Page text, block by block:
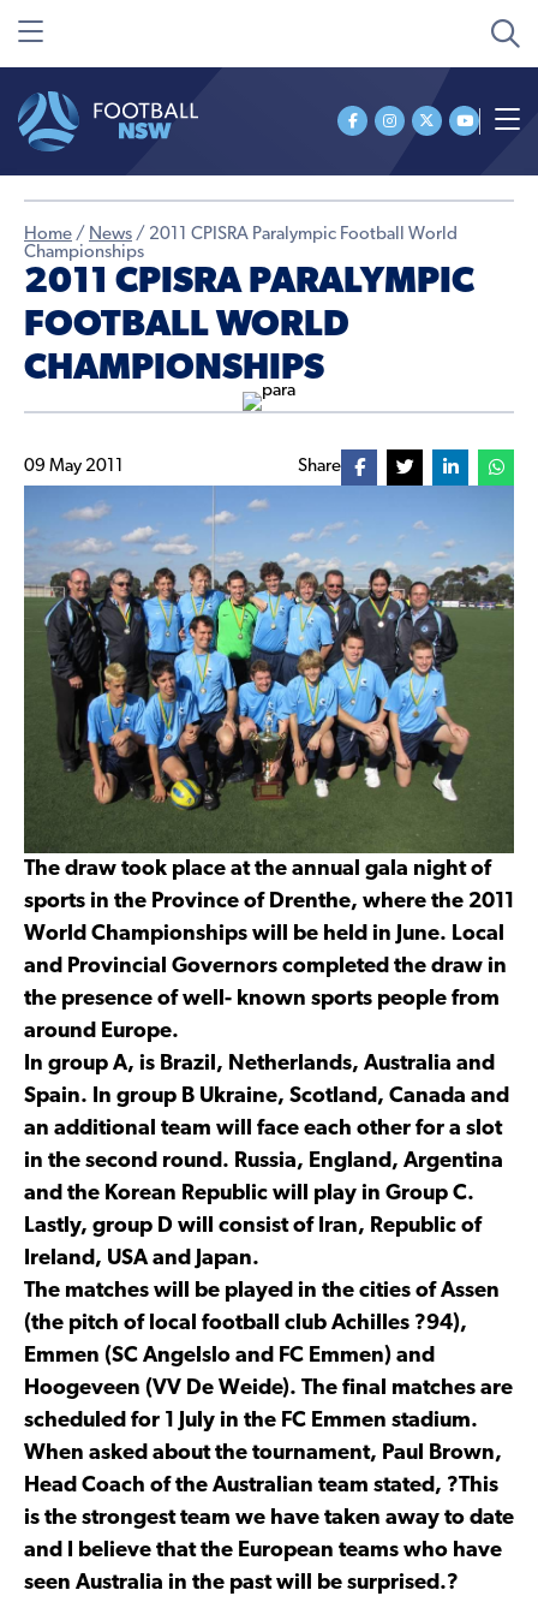
Home / News / 2011 CPISRA Paralympic Football World
Championships
2011 CPISRA PARALYMPIC
FOOTBALL WORLD
CHAMPIONSHIPS
09 May 2011 Share
The draw took place at the annual gala night of
sports in the Province of Drenthe, where the 2011
World Championships will be held in June. Local
and Provincial Governors completed the draw in
the presence of well- known sports people from
around Europe.
In group A, is Brazil, Netherlands, Australia and
Spain. In group B Ukraine, Scotland, Canada and
an additional team will face each other for a slot
in the second round. Russia, England, Argentina
and the Korean Republic will play in Group C.
Lastly, group D will consist of Iran, Republic of
Ireland, USA and Japan.
The matches will be played in the cities of Assen
(the pitch of local football club Achilles ?94),
Emmen (SC Angelslo and FC Emmen) and
Hoogeveen (VV De Weide). The final matches are
scheduled for 1 July in the FC Emmen stadium.
When asked about the tournament, Paul Brown,
Head Coach of the Australian team stated, ?This
is the strongest team we have taken away to date
and I believe that the European teams who have
seen Australia in the past will be surprised.?